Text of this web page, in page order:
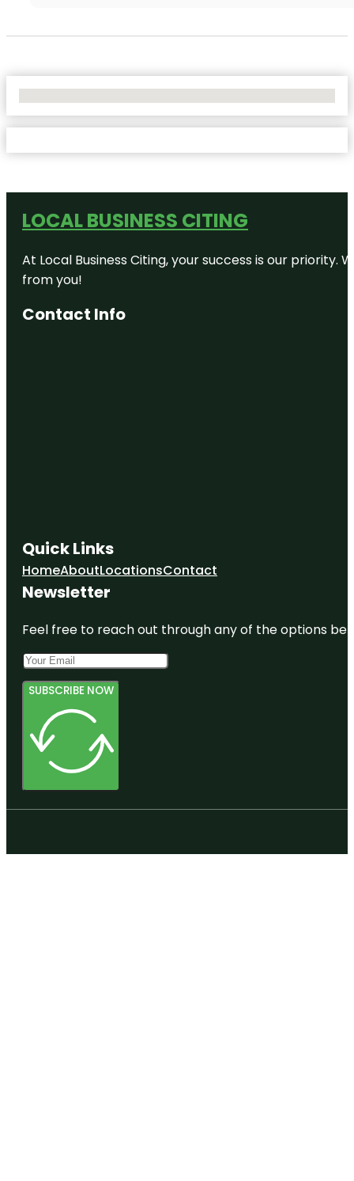
LOCAL BUSINESS CITING
At Local Business Citing, your success is our
from you!
Contact Info
Quick Links
HomeAboutLocationsContact
Newsletter
Feel free to reach out through any of the options
SUBSCRIBE NOW